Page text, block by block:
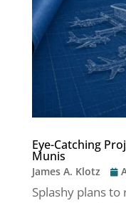
Eye-Catching
Munis
James A. Klotz
Splashy plans to